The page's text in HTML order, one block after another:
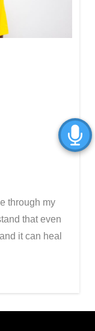
through my
that even
it can heal